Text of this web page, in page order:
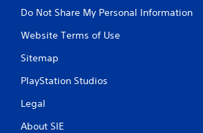
Do Not Share My Personal Information
Website Terms of Use
Sitemap
PlayStation Studios
Legal
About SIE